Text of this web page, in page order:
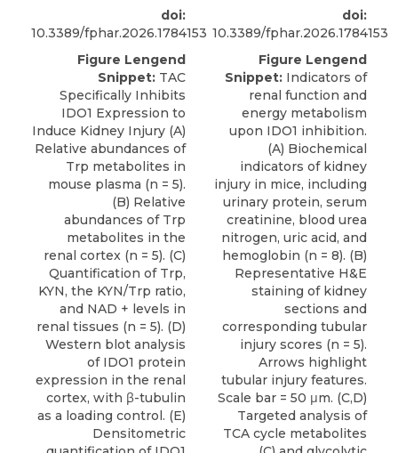
doi:
10.3389/fphar.2026.1784153
Figure Lengend
Snippet: TAC
Specifically Inhibits
IDO1 Expression to
Induce Kidney Injury (A)
Relative abundances of
Trp metabolites in
mouse plasma (n = 5).
(B) Relative
abundances of Trp
metabolites in the
renal cortex (n = 5). (C)
Quantification of Trp,
KYN, the KYN/Trp ratio,
and NAD + levels in
renal tissues (n = 5). (D)
Western blot analysis
of IDO1 protein
expression in the renal
cortex, with β-tubulin
as a loading control. (E)
Densitometric
doi:
10.3389/fphar.2026.1784153
Figure Lengend
Snippet: Indicators of
renal function and
energy metabolism
upon IDO1 inhibition.
(A) Biochemical
indicators of kidney
injury in mice, including
urinary protein, serum
creatinine, blood urea
nitrogen, uric acid, and
hemoglobin (n = 8). (B)
Representative H&E
staining of kidney
sections and
corresponding tubular
injury scores (n = 5).
Arrows highlight
tubular injury features.
Scale bar = 50 μm. (C,D)
Targeted analysis of
TCA cycle metabolites